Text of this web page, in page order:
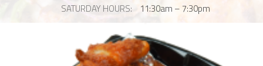
SATURDAY HOURS 11:30am – 7:30pm